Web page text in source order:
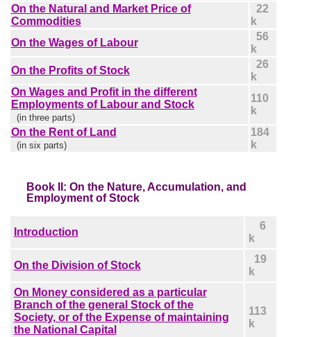
On the Natural and Market Price of
Commodities
22
k
On the Wages of Labour
56
k
On the Profits of Stock
26
k
On Wages and Profit in the different
Employments of Labour and Stock
(in three parts)
110
k
On the Rent of Land
(in six parts)
184
k
Book II: On the Nature, Accumulation, and
Employment of Stock
Introduction
6
k
On the Division of Stock
19
k
On Money considered as a particular
Branch of the general Stock of the
Society, or of the Expense of maintaining
the National Capital
113
k